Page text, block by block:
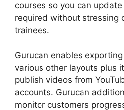
courses so you can
required without stressing
trainees.
Gurucan enables
various other layouts plus
publish videos from
accounts. Gurucan
monitor customers